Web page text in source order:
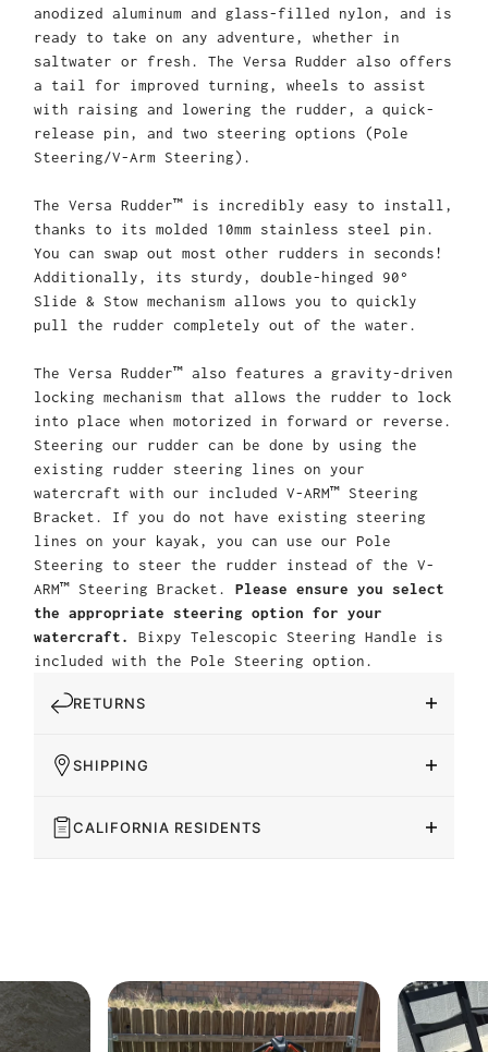
anodized aluminum and glass-filled nylon, and is
ready to take on any adventure, whether in
saltwater or fresh. The Versa Rudder also offers
a tail for improved turning, wheels to assist
with raising and lowering the rudder, a quick-
release pin, and two steering options (Pole
Steering/V-Arm Steering).
The Versa Rudder™ is incredibly easy to install,
thanks to its molded 10mm stainless steel pin.
You can swap out most other rudders in seconds!
Additionally, its sturdy, double-hinged 90°
Slide & Stow mechanism allows you to quickly
pull the rudder completely out of the water.
The Versa Rudder™ also features a gravity-driven
locking mechanism that allows the rudder to lock
into place when motorized in forward or reverse.
Steering our rudder can be done by using the
existing rudder steering lines on your
watercraft with our included V-ARM™ Steering
Bracket. If you do not have existing steering
lines on your kayak, you can use our Pole
Steering to steer the rudder instead of the V-
ARM™ Steering Bracket.
Please ensure you select
the appropriate steering option for your
watercraft. Bixpy Telescopic Steering Handle is
included with the Pole Steering option.
RETURNS
SHIPPING
CALIFORNIA RESIDENTS